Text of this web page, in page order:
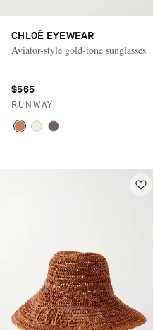
CHLOÉ EYEWEAR
Aviator-style gold-tone sunglasses
$565
RUNWAY